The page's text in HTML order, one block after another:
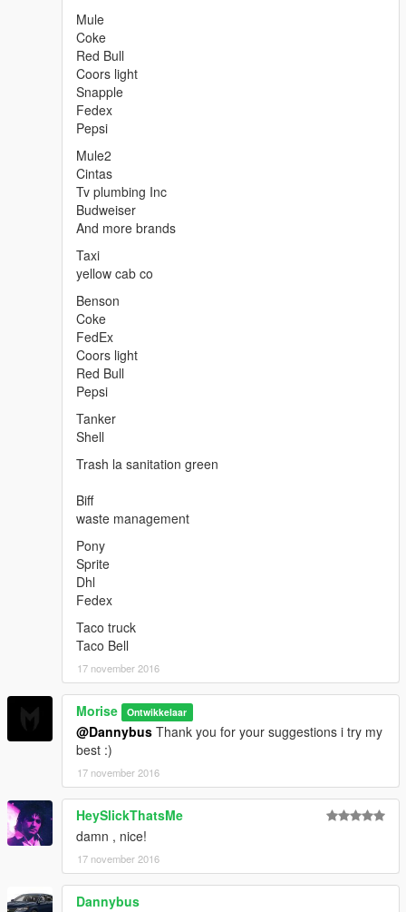
Mule
Coke
Red Bull
Coors light
Snapple
Fedex
Pepsi
Mule2
Cintas
Tv plumbing Inc
Budweiser
And more brands
Taxi
yellow cab co
Benson
Coke
FedEx
Coors light
Red Bull
Pepsi
Tanker
Shell
Trash la sanitation green
Biff
waste management
Pony
Sprite
Dhl
Fedex
Taco truck
Taco Bell
17 november 2016
Morise Ontwikkelaar
@Dannybus Thank you for your suggestions i try my
best :)
17 november 2016
HeySlickThatsMe
damn , nice!
17 november 2016
Dannybus